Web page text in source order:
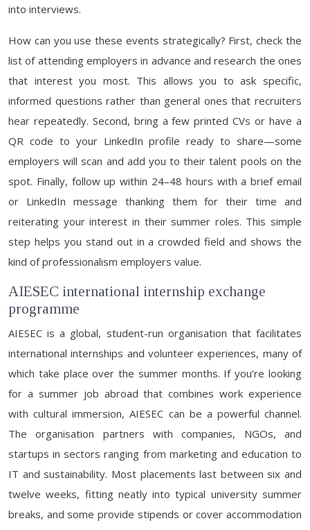
into interviews.
How can you use these events strategically? First, check the
list of attending employers in advance and research the ones
that interest you most. This allows you to ask specific,
informed questions rather than general ones that recruiters
hear repeatedly. Second, bring a few printed CVs or have a
QR code to your LinkedIn profile ready to share—some
employers will scan and add you to their talent pools on the
spot. Finally, follow up within 24–48 hours with a brief email
or LinkedIn message thanking them for their time and
reiterating your interest in their summer roles. This simple
step helps you stand out in a crowded field and shows the
kind of professionalism employers value.
AIESEC international internship exchange
programme
AIESEC is a global, student-run organisation that facilitates
international internships and volunteer experiences, many of
which take place over the summer months. If you’re looking
for a summer job abroad that combines work experience
with cultural immersion, AIESEC can be a powerful channel.
The organisation partners with companies, NGOs, and
startups in sectors ranging from marketing and education to
IT and sustainability. Most placements last between six and
twelve weeks, fitting neatly into typical university summer
breaks, and some provide stipends or cover accommodation